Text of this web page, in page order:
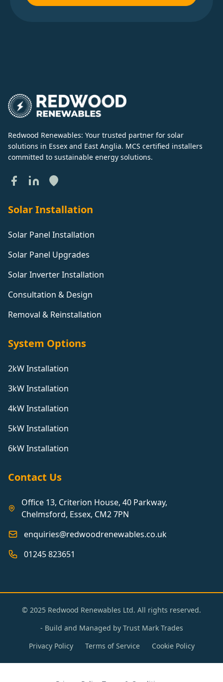
Redwood Renewables: Your trusted partner for solar
solutions in Essex and East Anglia. MCS certified installers
committed to sustainable energy solutions.
Solar Installation
Solar Panel Installation
Solar Panel Upgrades
Solar Inverter Installation
Consultation & Design
Removal & Reinstallation
System Options
2kW Installation
3kW Installation
4kW Installation
5kW Installation
6kW Installation
Contact Us
Office 13, Criterion House, 40 Parkway,
Chelmsford, Essex, CM2 7PN
enquiries@redwoodrenewables.co.uk
01245 823651
© 2025 Redwood Renewables Ltd. All rights reserved.
- Build and Managed by Trust Mark Trades
Privacy Policy
Terms of Service Cookie Policy